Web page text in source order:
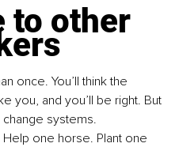
to other
once. You’ll think the
you, and you’ll be right. But
change systems.
one horse. Plant one